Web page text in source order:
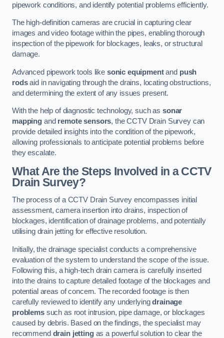
pipework conditions, and identify potential problems efficiently.
The high-definition cameras are crucial in capturing clear
images and video footage within the pipes, enabling thorough
inspection of the pipework for blockages, leaks, or structural
damage.
Advanced pipework tools like sonic equipmentand push
rodsaid in navigating through the drains, locating obstructions,
and determining the extent of any issues present.
With the help of diagnostic technology, such assonar
mappingand remote sensors, the CCTV Drain Survey can
provide detailed insights into the condition of the pipework,
allowing professionals to anticipate potential problems before
they escalate.
What Are the Steps Involved in a CCTV
Drain Survey?
The process of a CCTV Drain Survey encompasses initial
assessment, camera insertion into drains, inspection of
blockages, identification of drainage problems, and potentially
utilising drain jetting for effective resolution.
Initially, the drainage specialist conducts a comprehensive
evaluation of the system to understand the scope of the issue.
Following this, a high-tech drain camera is carefully inserted
into the drains to capture detailed footage of the blockages and
potential areas of concern. The recorded footage is then
carefully reviewed to identify any underlyingdrainage
problemssuch as root intrusion, pipe damage, or blockages
caused by debris. Based on the findings, the specialist may
recommend drain jettingas a powerful solution to clear the